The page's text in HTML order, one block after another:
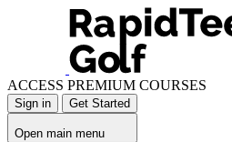
ACCESS PREMIUM COURSES
Sign in Get Started
Open main menu